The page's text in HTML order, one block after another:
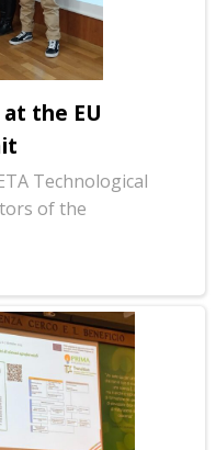
the EU
Technological
of the